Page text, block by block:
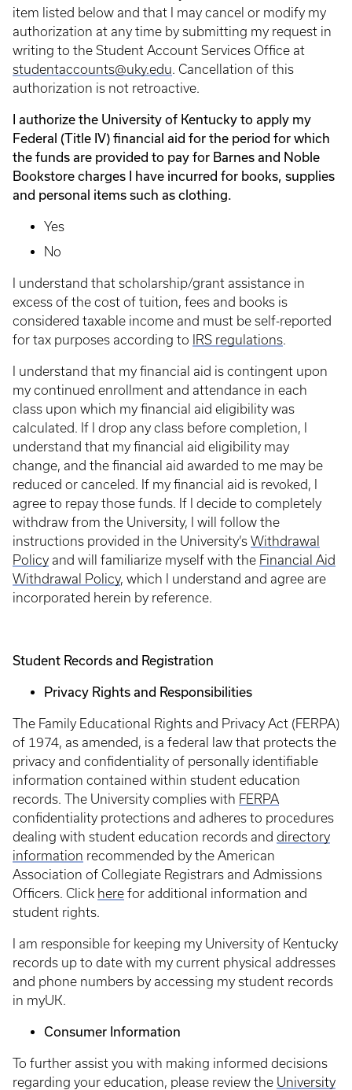
item listed below and that I may cancel or modify my
authorization at any time by submitting my request in
writing to the Student Account Services Office at
studentaccounts@uky.edu. Cancellation of this
authorization is not retroactive.
I authorize the University of Kentucky to apply my
Federal (Title IV) financial aid for the period for which
the funds are provided to pay for Barnes and Noble
Bookstore charges I have incurred for books, supplies
and personal items such as clothing.
Yes
No
I understand that scholarship/grant assistance in
excess of the cost of tuition, fees and books is
considered taxable income and must be self-reported
for tax purposes according to
IRS regulations.
I understand that my financial aid is contingent upon
my continued enrollment and attendance in each
class upon which my financial aid eligibility was
calculated. If I drop any class before completion, I
understand that my financial aid eligibility may
change, and the financial aid awarded to me may be
reduced or canceled. If my financial aid is revoked, I
agree to repay those funds. If I decide to completely
withdraw from the University, I will follow the
instructions provided in the University’s Withdrawal
Policy and will familiarize myself with the Financial Aid
Withdrawal Policy, which I understand and agree are
incorporated herein by reference.
Student Records and Registration
Privacy Rights and Responsibilities
The Family Educational Rights and Privacy Act (FERPA)
of 1974, as amended, is a federal law that protects the
privacy and confidentiality of personally identifiable
information contained within student education
records. The University complies with FERPA
confidentiality protections and adheres to procedures
dealing with student education records and directory
information recommended by the American
Association of Collegiate Registrars and Admissions
Officers. Click here for additional information and
student rights.
I am responsible for keeping my University of Kentucky
records up to date with my current physical addresses
and phone numbers by accessing my student records
in myUK.
Consumer Information
To further assist you with making informed decisions
regarding your education, please review the University